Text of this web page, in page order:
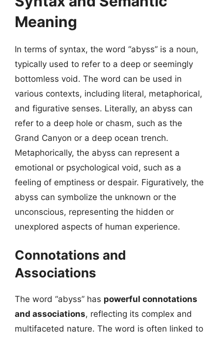
Meaning
In terms of syntax, the word “abyss” is a noun,
typically used to refer to a deep or seemingly
bottomless void. The word can be used in
various contexts, including literal, metaphorical,
and figurative senses. Literally, an abyss can
refer to a deep hole or chasm, such as the
Grand Canyon or a deep ocean trench.
Metaphorically, the abyss can represent a
emotional or psychological void, such as a
feeling of emptiness or despair. Figuratively, the
abyss can symbolize the unknown or the
unconscious, representing the hidden or
unexplored aspects of human experience.
Connotations and
Associations
The word “abyss” has powerful connotations
and associations, reflecting its complex and
multifaceted nature. The word is often linked to